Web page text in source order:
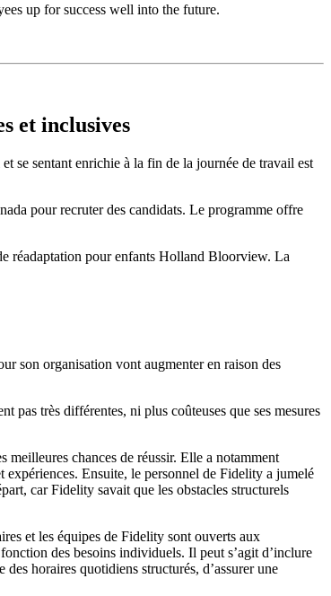
up for success well into the future.
et inclusives
se sentant enrichie à la fin de la journée de travail est
pour recruter des candidats. Le programme offre
réadaptation pour enfants Holland Bloorview. La
son organisation vont augmenter en raison des
pas très différentes, ni plus coûteuses que ses mesures
chances de réussir. Elle a notamment
Ensuite, le personnel de Fidelity a jumelé
car Fidelity savait que les obstacles structurels
et les équipes de Fidelity sont ouverts aux
des besoins individuels. Il peut s’agit d’inclure
horaires quotidiens structurés, d’assurer une